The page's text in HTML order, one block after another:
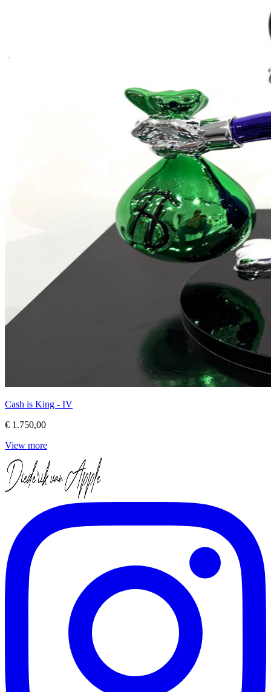
Cash is King - IV
€ 1.750,00
View more